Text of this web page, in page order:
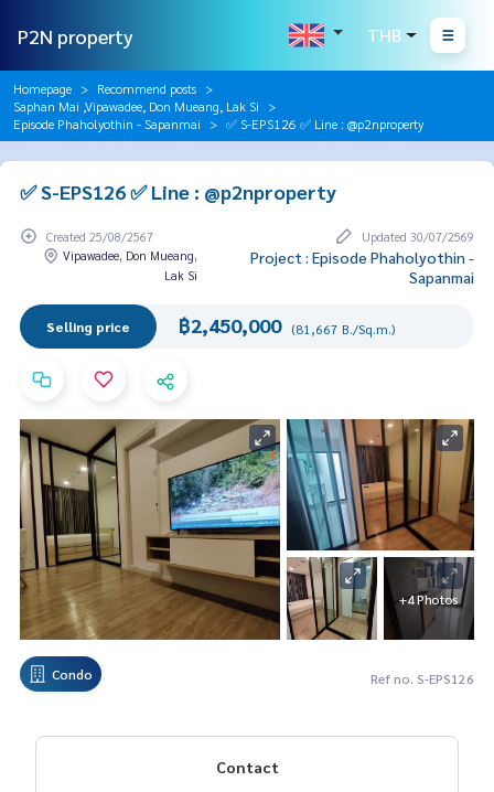
P2N property THB
Homepage
Recommend posts
Saphan Mai ,Vipawadee, Don Mueang, Lak Si
Episode Phaholyothin - Sapanmai
✅ S-EPS126 ✅ Line : @p2nproperty
✅ S-EPS126 ✅ Line : @p2nproperty
Created 25/08/2567
Updated 30/07/2569
Vipawadee, Don Mueang,
Lak Si
Project : Episode Phaholyothin -
Sapanmai
Selling price ฿2,450,000 (81,667 B./Sq.m.)
+4 Photos
Condo Ref no. S-EPS126
Contact